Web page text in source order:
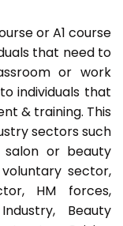
or A1 course
that need to
or work
individuals that
& training. This
sectors such
salon or beauty
sector,
HM forces,
Beauty